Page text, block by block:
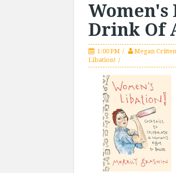
Drink Of
1:00 PM Megan
Libation!